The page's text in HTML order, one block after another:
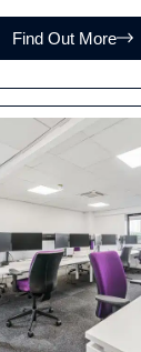
Find Out More